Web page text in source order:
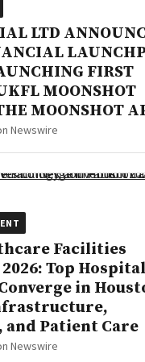
LTD
FIRST
MOONSHOT
MOONSHOT
Newswire
Facilities
Top Hospital
in
and Patient Care
Newswire